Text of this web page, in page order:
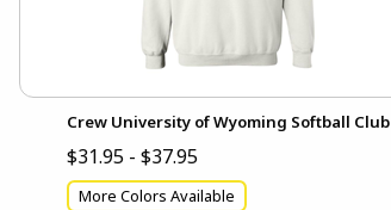
Crew University of Wyoming Softball Club
$31.95 - $37.95
More Colors Available